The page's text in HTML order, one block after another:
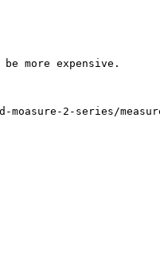
more expensive.
2-series/